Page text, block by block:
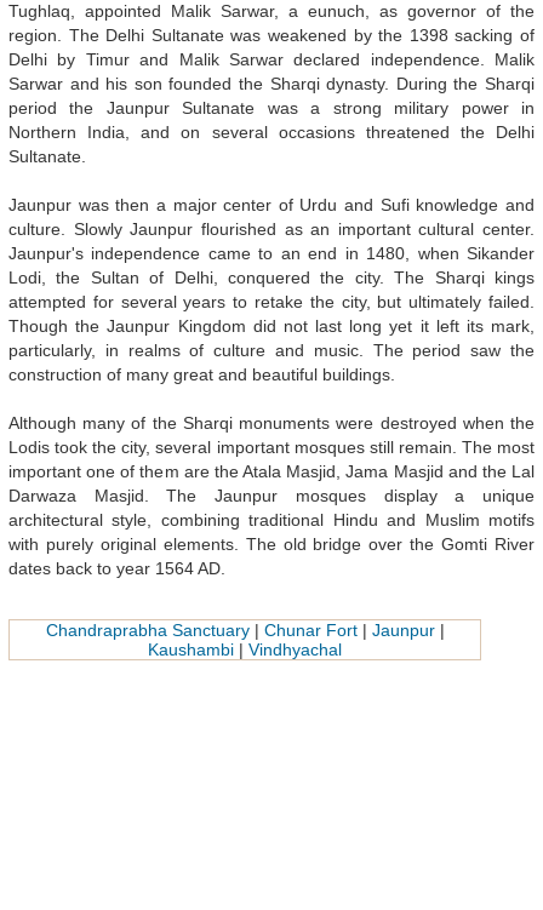
Tughlaq, appointed Malik Sarwar, a eunuch, as governor of the
region. The Delhi Sultanate was weakened by the 1398 sacking of
Delhi by Timur and Malik Sarwar declared independence. Malik
Sarwar and his son founded the Sharqi dynasty. During the Sharqi
period the Jaunpur Sultanate was a strong military power in
Northern India, and on several occasions threatened the Delhi
Sultanate.
Jaunpur was then a major center of Urdu and Sufi knowledge and
culture. Slowly Jaunpur flourished as an important cultural center.
Jaunpur's independence came to an end in 1480, when Sikander
Lodi, the Sultan of Delhi, conquered the city. The Sharqi kings
attempted for several years to retake the city, but ultimately failed.
Though the Jaunpur Kingdom did not last long yet it left its mark,
particularly, in realms of culture and music. The period saw the
construction of many great and beautiful buildings.
Although many of the Sharqi monuments were destroyed when the
Lodis took the city, several important mosques still remain. The most
important one of them are the Atala Masjid, Jama Masjid and the Lal
Darwaza Masjid. The Jaunpur mosques display a unique
architectural style, combining traditional Hindu and Muslim motifs
with purely original elements. The old bridge over the Gomti River
dates back to year 1564 AD.
Chandraprabha Sanctuary| Chunar Fort| Jaunpur|
Kaushambi | Vindhyachal